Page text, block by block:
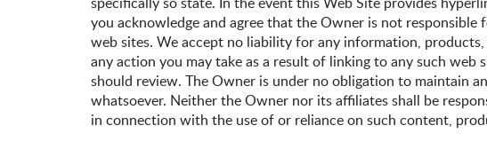
you acknowledge and agree that the Owner is not
web sites. We accept no liability for any information,
any action you may take as a result of linking to any such
should review. The Owner is under no obligation to maintain
whatsoever. Neither the Owner nor its affiliates shall be
in connection with the use of or reliance on such content,